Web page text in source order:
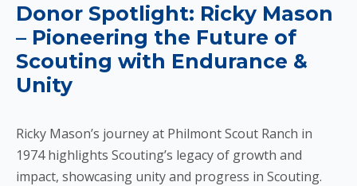
Donor Spotlight: Ricky Mason
– Pioneering the Future of
Scouting with Endurance &
Unity
Ricky Mason’s journey at Philmont Scout Ranch in
1974 highlights Scouting’s legacy of growth and
impact, showcasing unity and progress in Scouting.